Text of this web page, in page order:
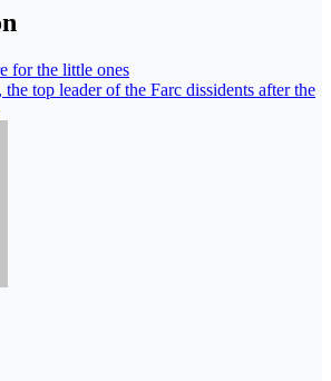
for the little ones
top leader of the Farc dissidents after the